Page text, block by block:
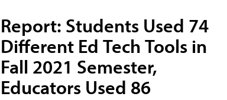
Report: Students Used 74
Different Ed Tech Tools in
Fall 2021 Semester,
Educators Used 86